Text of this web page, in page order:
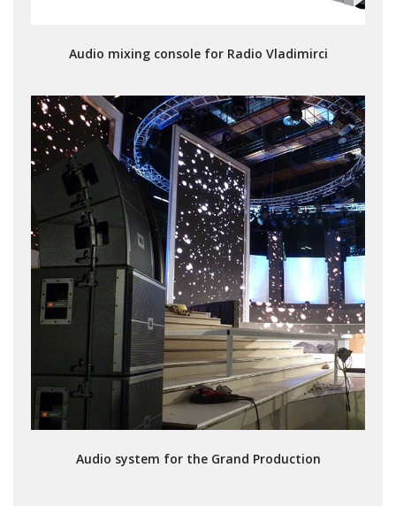
Audio mixing console for Radio Vladimirci
Audio system for the Grand Production